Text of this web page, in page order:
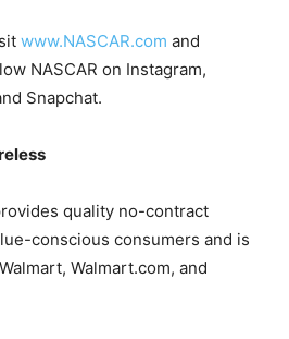
www.NASCAR.com and
NASCAR on Instagram,
Snapchat.
quality no-contract
conscious consumers and is
Walmart.com, and